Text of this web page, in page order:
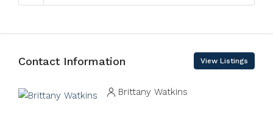
Contact Information View Listings
Brittany Watkins